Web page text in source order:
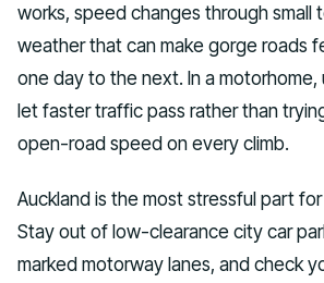
works, speed changes through small
weather that can make gorge roads
one day to the next. In a
let faster traffic pass rather than
open-road speed on every climb.
Auckland is the most stressful part
Stay out of low-clearance city car
marked motorway lanes, and check